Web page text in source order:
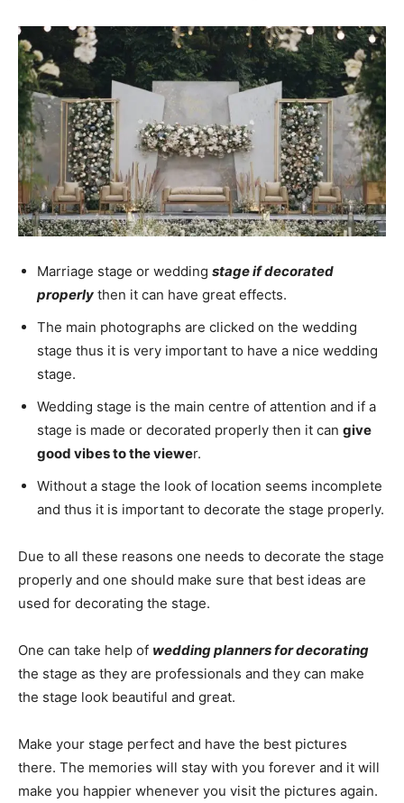
Marriage stage or wedding stage if decorated
properly then it can have great effects.
The main photographs are clicked on the wedding
stage thus it is very important to have a nice wedding
stage.
Wedding stage is the main centre of attention and if a
stage is made or decorated properly then it can give
good vibes to the viewer.
Without a stage the look of location seems incomplete
and thus it is important to decorate the stage properly.
Due to all these reasons one needs to decorate the stage
properly and one should make sure that best ideas are
used for decorating the stage.
One can take help of wedding planners for decorating
the stage as they are professionals and they can make
the stage look beautiful and great.
Make your stage perfect and have the best pictures
there. The memories will stay with you forever and it will
make you happier whenever you visit the pictures again.